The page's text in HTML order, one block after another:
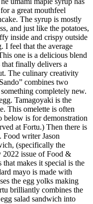
a great mouthfeel
The syrup is mostly
and just like the potatoes,
inside and crispy outside
I feel that the average
one is a delicious blend
finally delivers a
The culinary creativity
combines two
completely new.
Tamagoyaki is the
This omelette is often
below is for demonstration
at Fortu.) Then there is
Food writer Jason
(specifically the
2022 issue of Food &
makes it special is the
mayo is made with
the egg yolks making
brilliantly combines the
salad sandwich into